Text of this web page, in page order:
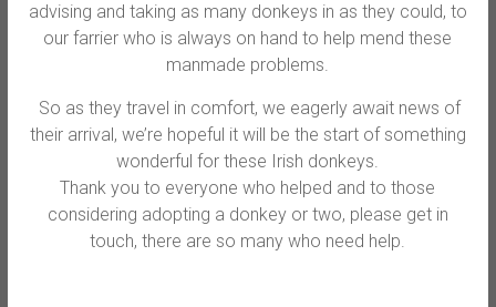
advising and taking as many donkeys in as they could, to
our farrier who is always on hand to help mend these
manmade problems.
So as they travel in comfort, we eagerly await news of
their arrival, we’re hopeful it will be the start of something
wonderful for these Irish donkeys.
Thank you to everyone who helped and to those
considering adopting a donkey or two, please get in
touch, there are so many who need help.